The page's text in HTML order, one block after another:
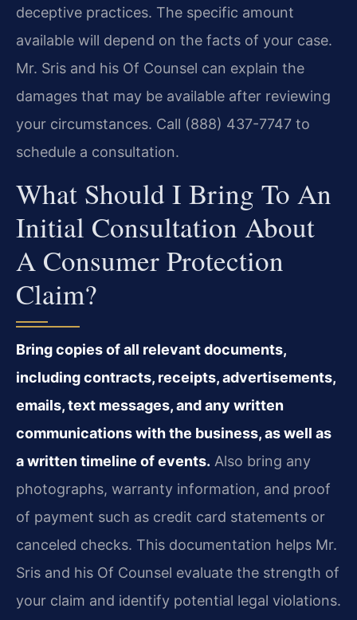
deceptive practices. The specific amount
available will depend on the facts of your case.
Mr. Sris and his Of Counsel can explain the
damages that may be available after reviewing
your circumstances. Call (888) 437-7747 to
schedule a consultation.
What Should I Bring To An
Initial Consultation About
A Consumer Protection
Claim?
Bring copies of all relevant documents,
including contracts, receipts, advertisements,
emails, text messages, and any written
communications with the business, as well as
a written timeline of events. Also bring any
photographs, warranty information, and proof
of payment such as credit card statements or
canceled checks. This documentation helps Mr.
Sris and his Of Counsel evaluate the strength of
your claim and identify potential legal violations.